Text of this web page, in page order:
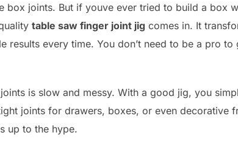
joints. But if youve ever tried to build a box
table saw finger joint jig comes in. It
results every time. You don’t need to be a pro to
is slow and messy. With a good jig, you
joints for drawers, boxes, or even decorative
up to the hype.